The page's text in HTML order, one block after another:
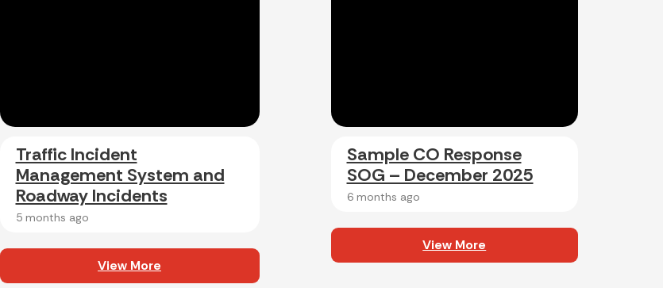
Traffic Incident
Management System and
Roadway Incidents
5 months ago
View More
Sample CO Response
SOG – December 2025
6 months ago
View More